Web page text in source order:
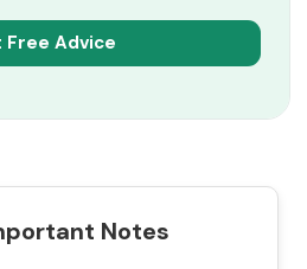
Notes